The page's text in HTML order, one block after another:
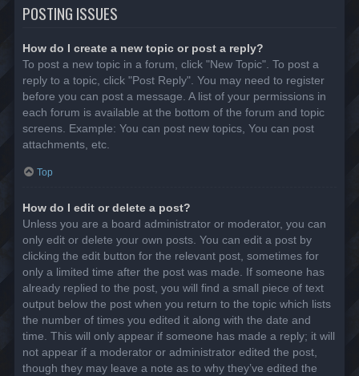
POSTING ISSUES
How do I create a new topic or post a reply?
To post a new topic in a forum, click "New Topic". To post a
reply to a topic, click "Post Reply". You may need to register
before you can post a message. A list of your permissions in
each forum is available at the bottom of the forum and topic
screens. Example: You can post new topics, You can post
attachments, etc.
Top
How do I edit or delete a post?
Unless you are a board administrator or moderator, you can
only edit or delete your own posts. You can edit a post by
clicking the edit button for the relevant post, sometimes for
only a limited time after the post was made. If someone has
already replied to the post, you will find a small piece of text
output below the post when you return to the topic which lists
the number of times you edited it along with the date and
time. This will only appear if someone has made a reply; it will
not appear if a moderator or administrator edited the post,
though they may leave a note as to why they’ve edited the